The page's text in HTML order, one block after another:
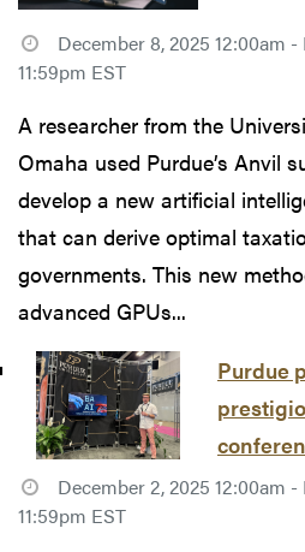
December 8, 2025 12:00am -
11:59pm EST
A researcher from the
Omaha used Purdue’s Anvil
develop a new artificial
that can derive optimal
governments. This new
advanced GPUs...
Purdue
December 2, 2025 12:00am -
11:59pm EST